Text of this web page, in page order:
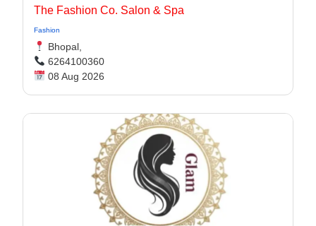
The Fashion Co. Salon & Spa
Fashion
Bhopal,
6264100360
08 Aug 2026